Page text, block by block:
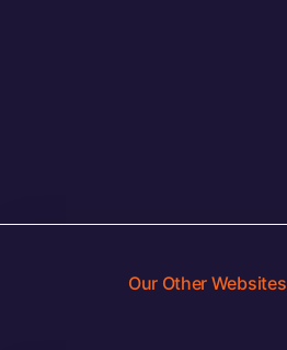
Our Other Websites